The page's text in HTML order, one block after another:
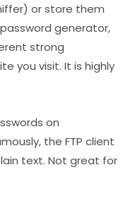
or store them
generator,
strong
you visit. It is highly
on
the FTP client
text. Not great for